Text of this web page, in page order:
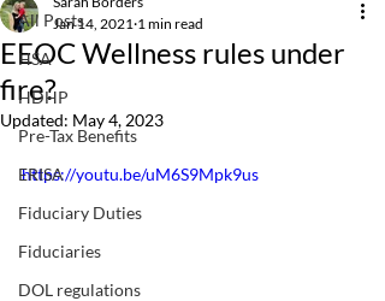
All Posts
HSA
HDHP
Pre-Tax Benefits
ERISA
Fiduciary Duties
Fiduciaries
DOL regulations
EEOC Wellness rules under
fire?
Jan 14, 2021 1 min read
Updated: May 4, 2023
https://youtu.be/uM6S9Mpk9us